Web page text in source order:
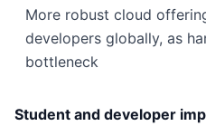
More robust cloud
developers globally, as
bottleneck
Student and developer